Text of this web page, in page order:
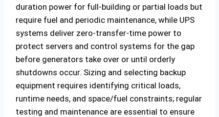
duration power for full-building or partial loads but
require fuel and periodic maintenance, while UPS
systems deliver zero-transfer-time power to
protect servers and control systems for the gap
before generators take over or until orderly
shutdowns occur. Sizing and selecting backup
equipment requires identifying critical loads,
runtime needs, and space/fuel constraints; regular
testing and maintenance are essential to ensure